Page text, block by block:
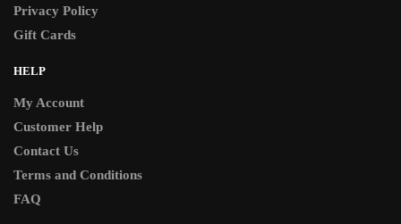
Privacy Policy
Gift Cards
HELP
My Account
Customer Help
Contact Us
Terms and Conditions
FAQ